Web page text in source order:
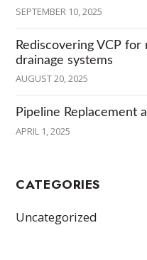
SEPTEMBER 10, 2025
Rediscovering VCP
drainage systems
AUGUST 20, 2025
Pipeline Replacement
APRIL 1, 2025
CATEGORIES
Uncategorized